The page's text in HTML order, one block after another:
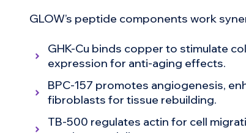
GLOW’s peptide components work
GHK-Cu binds copper to stimulate
expression for anti-aging effects.
BPC-157 promotes angiogenesis,
fibroblasts for tissue rebuilding.
TB-500 regulates actin for cell